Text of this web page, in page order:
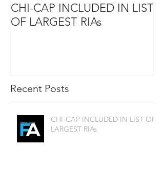
CHI-CAP INCLUDED IN LIST
OF LARGEST RIAs
Recent Posts
CHI-CAP INCLUDED IN LIST OF
LARGEST RIAs